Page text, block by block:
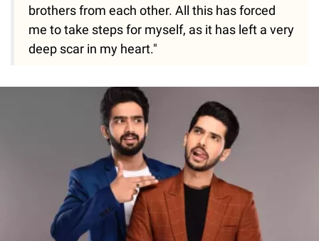
brothers from each other. All this has forced
me to take steps for myself, as it has left a very
deep scar in my heart."